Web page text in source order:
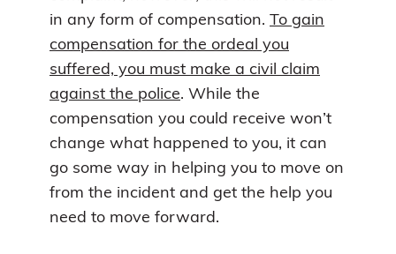
in any form of compensation. To gain
compensation for the ordeal you
suffered, you must make a civil claim
against the police. While the
compensation you could receive won’t
change what happened to you, it can
go some way in helping you to move on
from the incident and get the help you
need to move forward.